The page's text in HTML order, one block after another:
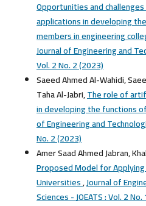
Opportunities and
applications in developing
members in engineering
Journal of Engineering and
Vol. 2 No. 2 (2023)
Saeed Ahmed Al-Wahidi,
Taha Al-Jabri,The role of
in developing the functions
of Engineering and
No. 2 (2023)
Amer Saad Ahmed Jabran,
Proposed Model for
Universities,Journal of
Sciences - JOEATS : Vol. 2